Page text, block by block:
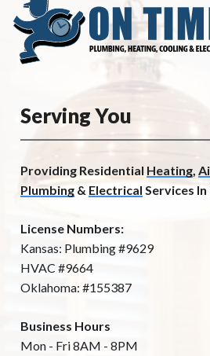
Serving You
Providing Residential Heating
Plumbing & Electrical Services In
License Numbers:
Kansas: Plumbing #9629
HVAC #9664
Oklahoma: #155387
Business Hours
Mon - Fri 8AM - 8PM